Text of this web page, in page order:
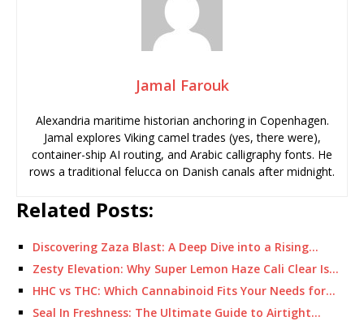
Jamal Farouk
Alexandria maritime historian anchoring in Copenhagen.
Jamal explores Viking camel trades (yes, there were),
container-ship AI routing, and Arabic calligraphy fonts. He
rows a traditional felucca on Danish canals after midnight.
Related Posts:
Discovering Zaza Blast: A Deep Dive into a Rising…
Zesty Elevation: Why Super Lemon Haze Cali Clear Is…
HHC vs THC: Which Cannabinoid Fits Your Needs for…
Seal In Freshness: The Ultimate Guide to Airtight…